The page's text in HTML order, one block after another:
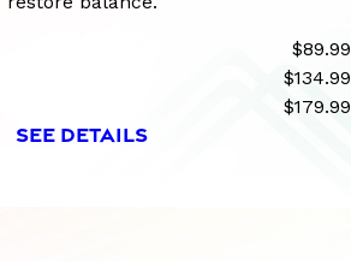
$89.99
$134.99
$179.99
SEE DETAILS